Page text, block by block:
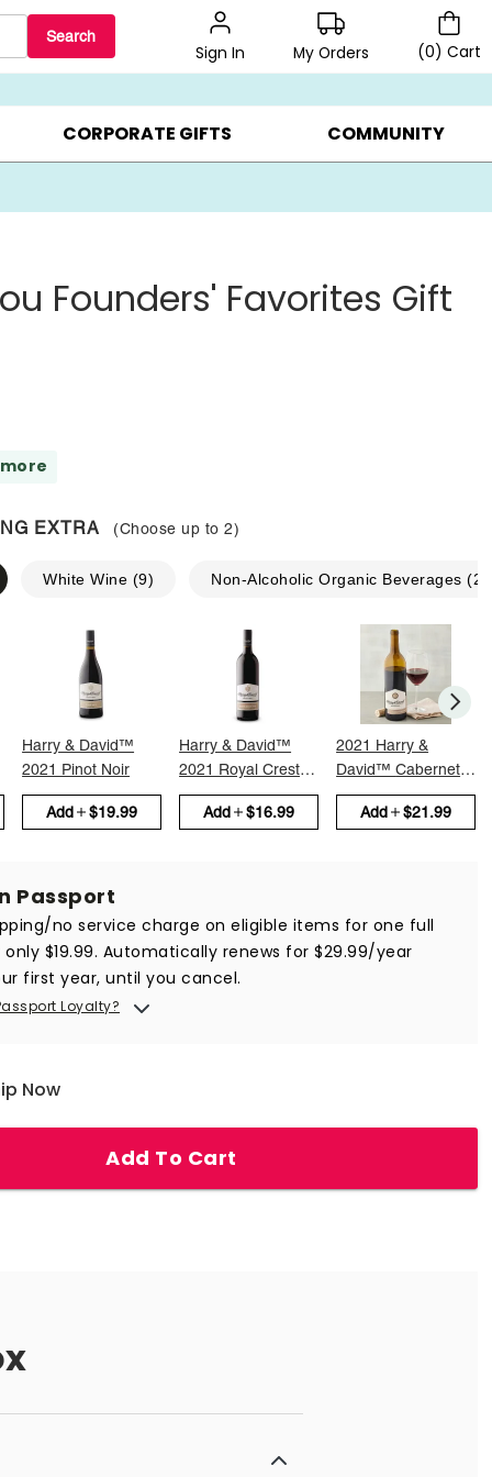
Search
Sign In My Orders (0) Cart
▸ 20% OFF CHOOSE YOUR OWN ▸ GIFTS ON SALE ▸
CORPORATE GIFTS COMMUNITY
Founders' Favorites Gift
EXTRA (Choose up to2)
White Wine (9) Non-Alcoholic Organic Beverages (2
Harry & David™
2021 Pinot Noir
Add $19.99
Harry & David™
2021 Royal Crest
Red
Add
$16.99
2021 Harry &
David™ Cabernet
Sauvignon
Add
$21.99
Passport
no service charge on eligible items for one full
$19.99. Automatically renews for $29.99/year
first year, until you cancel.
Loyalty?
Now
Add To Cart